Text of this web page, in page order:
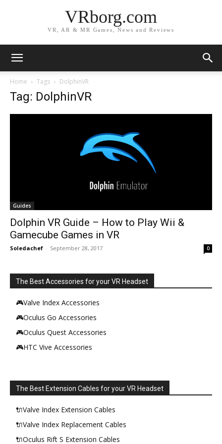
VRborg.com
VR, AR & MR Games, News and Reviews
Home Tags DolphinVR
Tag: DolphinVR
Guides
Dolphin VR Guide – How to Play Wii &
Gamecube Games in VR
Soledachef - September 28, 2017 0
The Best Accessories for your VR Headset
🎮Valve Index Accessories
🎮Oculus Go Accessories
🎮Oculus Quest Accessories
🎮HTC Vive Accessories
The Best Extension Cables for your VR Headset
🔌Valve Index Extension Cables
🔌Valve Index Replacement Cables
🔌Oculus Rift S Extension Cables